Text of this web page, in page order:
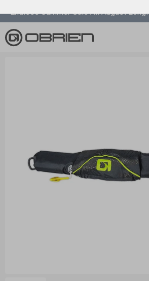
Endless Summer Sale All August Long!